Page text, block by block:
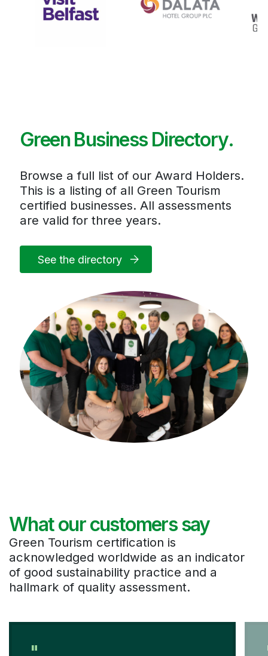
Green Business Directory.
Browse a full list of our Award Holders.
This is a listing of all Green Tourism
certified businesses. All assessments
are valid for three years.
See the directory
What our customers say
Green Tourism certification is
acknowledged worldwide as an indicator
of good sustainability practice and a
hallmark of quality assessment.